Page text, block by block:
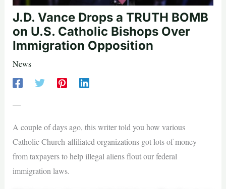
J.D. Vance Drops a TRUTH BOMB
on U.S. Catholic Bishops Over
Immigration Opposition
News
—
A couple of days ago, this writer told you how various
Catholic Church-affiliated organizations got lots of money
from taxpayers to help illegal aliens flout our federal
immigration laws.